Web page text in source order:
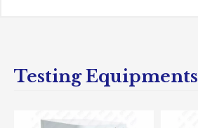
Testing Equipments